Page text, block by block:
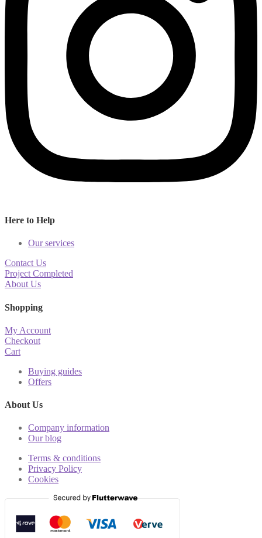
Here to Help
Our services
Contact Us
Project Completed
About Us
Shopping
My Account
Checkout
Cart
Buying guides
Offers
About Us
Company information
Our blog
Terms & conditions
Privacy Policy
Cookies